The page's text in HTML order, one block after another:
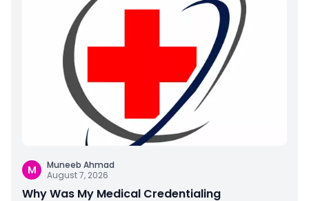
M
Muneeb Ahmad
August 7, 2026
Why Was My Medical Credentialing